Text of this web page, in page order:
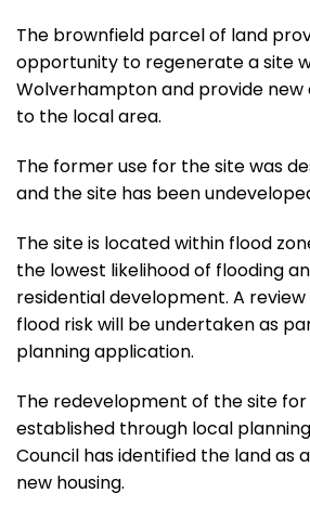
The brownfield parcel of land
opportunity to regenerate a site
Wolverhampton and provide
to the local area.
The former use for the site was
and the site has been
The siteis locatedwithin flood
the lowest likelihood of flooding
residential development. A
flood risk will be undertakenas
planning application.
The redevelopment of the site for
established through local
Council has identified the land as
new housing.